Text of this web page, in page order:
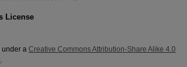
License
under a Creative Commons Attribution-Share Alike 4.0
.